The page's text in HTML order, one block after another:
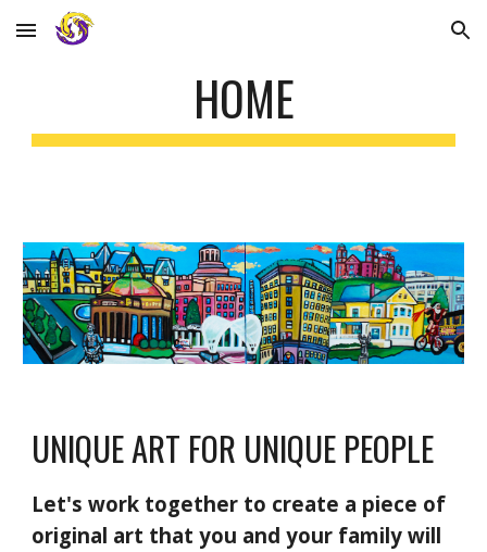
Skip to main content Skip to navigation
HOME
UNIQUE ART FOR UNIQUE PEOPLE
Let's work together to create a piece of
original art that you and your family will